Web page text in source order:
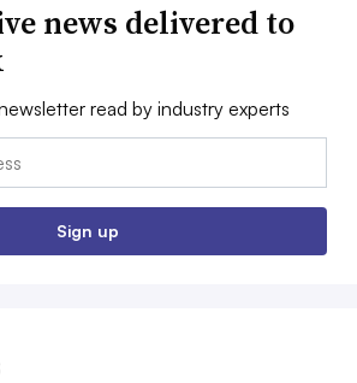
news delivered to
read by industry experts
Sign up